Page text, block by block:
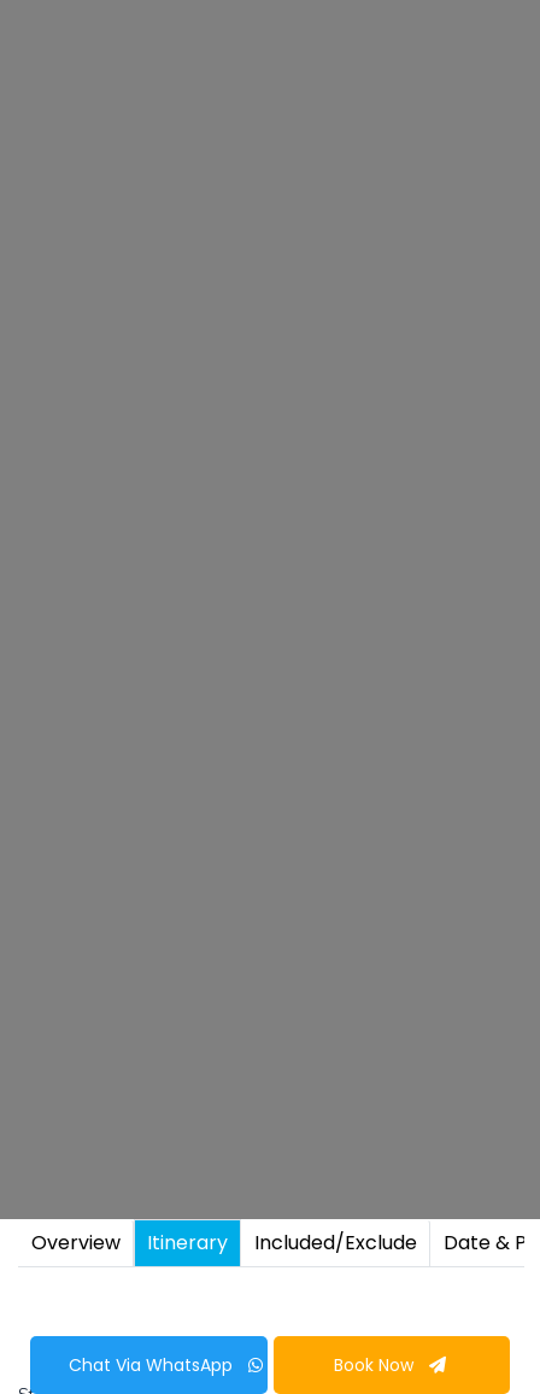
Overview Itinerary Included/Exclude Date &
Chat Via WhatsApp Book Now